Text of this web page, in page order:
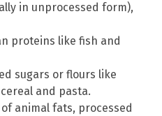
in unprocessed form),
proteins like fish and
sugars or flours like
and pasta.
animal fats, processed